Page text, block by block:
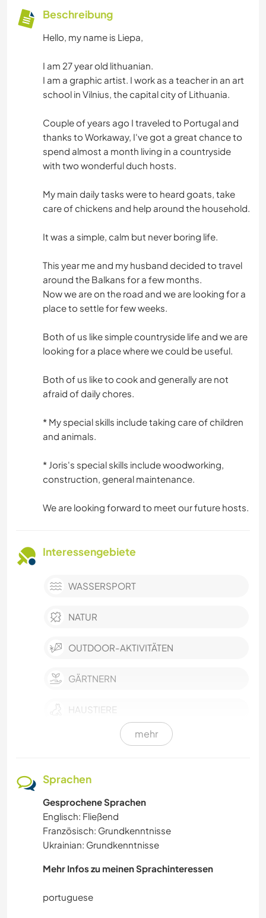
Beschreibung
Hello, my name is Liepa,
I am 27 year old lithuanian.
I am a graphic artist. I work as a teacher in an art
school in Vilnius, the capital city of Lithuania.
Couple of years ago I traveled to Portugal and
thanks to Workaway, I've got a great chance to
spend almost a month living in a countryside
with two wonderful duch hosts.
My main daily tasks were to heard goats, take
care of chickens and help around the household.
It was a simple, calm but never boring life.
This year me and my husband decided to travel
around the Balkans for a few months.
Now we are on the road and we are looking for a
place to settle for few weeks.
Both of us like simple countryside life and we are
looking for a place where we could be useful.
Both of us like to cook and generally are not
afraid of daily chores.
* My special skills include taking care of children
and animals.
* Joris's special skills include woodworking,
construction, general maintenance.
We are looking forward to meet our future hosts.
Interessengebiete
WASSERSPORT
NATUR
OUTDOOR-AKTIVITÄTEN
GÄRTNERN
HAUSTIERE
FARMARBEIT
HEIMWERKEN & DIY
ZEICHNEN & MALEN
KOCHEN & BACKEN
mehr
Sprachen
Gesprochene Sprachen
Englisch: Fließend
Französisch: Grundkenntnisse
Ukrainian: Grundkenntnisse
Mehr Infos zu meinen Sprachinteressen